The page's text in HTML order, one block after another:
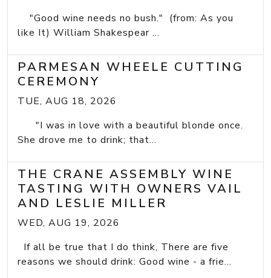
"Good wine needs no bush." (from: As you
like It) William Shakespear ...
PARMESAN WHEELE CUTTING
CEREMONY
TUE, AUG 18, 2026
"I was in love with a beautiful blonde once.
She drove me to drink; that...
THE CRANE ASSEMBLY WINE
TASTING WITH OWNERS VAIL
AND LESLIE MILLER
WED, AUG 19, 2026
If all be true that I do think, There are five
reasons we should drink: Good wine - a frie...